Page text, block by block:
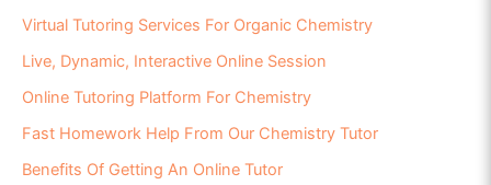
Virtual Tutoring Services For Organic Chemistry
Live, Dynamic, Interactive Online Session
Online Tutoring Platform For Chemistry
Fast Homework Help From Our Chemistry Tutor
Benefits Of Getting An Online Tutor